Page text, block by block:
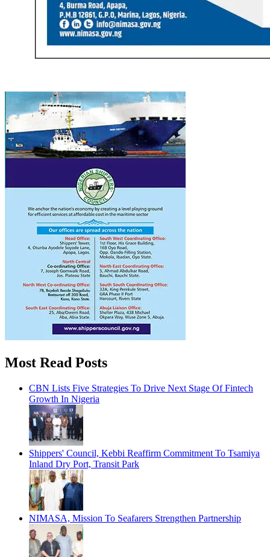
Most Read Posts
CBN Lists Five Strategies To Drive Next Stage Of Fintech
Growth In Nigeria
Shippers' Council, Kebbi Reaffirm Commitment To Tsamiya
Inland Dry Port, Transit Park
NIMASA, Mission To Seafarers Strengthen Partnership